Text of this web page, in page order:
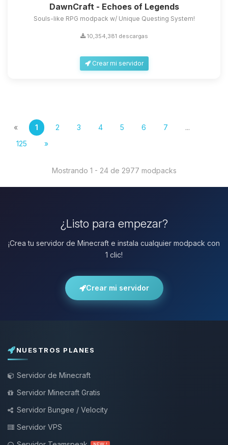
DawnCraft - Echoes of Legends
Souls-like RPG modpack w/ Unique Questing System!
10,354,381 descargas
Crear mi servidor
« 1 2 3 4 5 6 7
...
125
»
Mostrando 1 - 24 de 2977 modpacks
¿Listo para empezar?
¡Crea tu servidor de Minecraft e instala cualquier modpack con
1 clic!
Crear mi servidor
NUESTROS PLANES
Servidor de Minecraft
Servidor Minecraft Gratis
Servidor Bungee / Velocity
Servidor VPS